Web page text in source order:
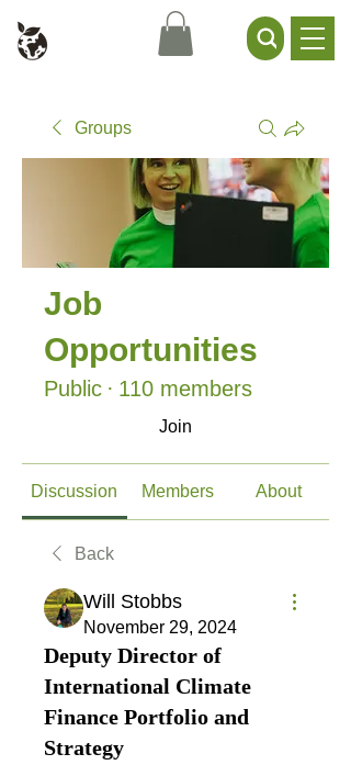
Civil Service Climate +
Environment Network
Groups
Job
Opportunities
Public · 110 members
Join
Discussion Members About
Back
Will Stobbs
November 29, 2024
Deputy Director of
International Climate
Finance Portfolio and
Strategy